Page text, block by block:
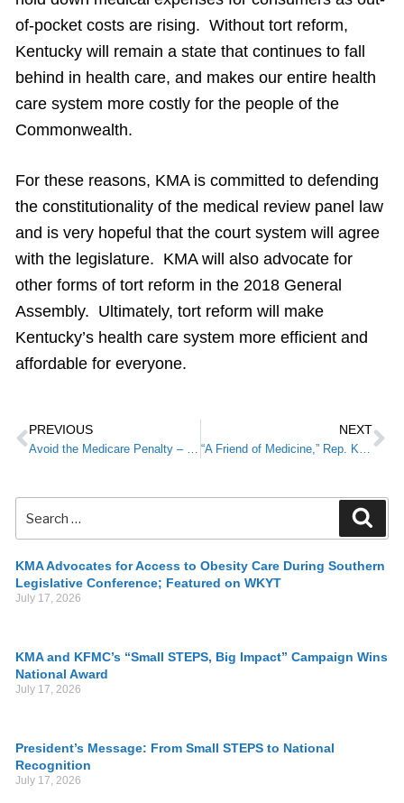
of-pocket costs are rising. Without tort reform,
Kentucky will remain a state that continues to fall
behind in health care, and makes our entire health
care system more costly for the people of the
Commonwealth.
For these reasons, KMA is committed to defending
the constitutionality of the medical review panel law
and is very hopeful that the court system will agree
with the legislature. KMA will also advocate for
other forms of tort reform in the 2018 General
Assembly. Ultimately, tort reform will make
Kentucky’s health care system more efficient and
affordable for everyone.
PREVIOUS
Avoid the Medicare Penalty – Take Action now
NEXT
“A Friend of Medicine,” Rep. Kim Moser Seeks to Tackle Addiction Issues; Eliminate Barriers to Physicians
KMA Advocates for Access to Obesity Care During Southern
Legislative Conference; Featured on WKYT
July 17, 2026
KMA and KFMC’s “Small STEPS, Big Impact” Campaign Wins
National Award
July 17, 2026
President’s Message: From Small STEPS to National
Recognition
July 17, 2026